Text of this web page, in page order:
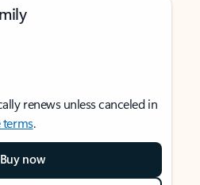
renews unless canceled in
terms.
Buy now